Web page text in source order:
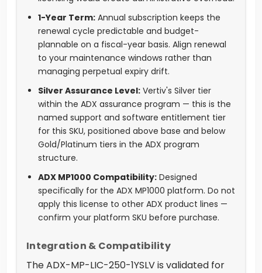
1-Year Term: Annual subscription keeps the
renewal cycle predictable and budget-
plannable on a fiscal-year basis. Align renewal
to your maintenance windows rather than
managing perpetual expiry drift.
Silver Assurance Level: Vertiv's Silver tier
within the ADX assurance program — this is the
named support and software entitlement tier
for this SKU, positioned above base and below
Gold/Platinum tiers in the ADX program
structure.
ADX MP1000 Compatibility: Designed
specifically for the ADX MP1000 platform. Do not
apply this license to other ADX product lines —
confirm your platform SKU before purchase.
Integration & Compatibility
The ADX-MP-LIC-250-1YSLV is validated for